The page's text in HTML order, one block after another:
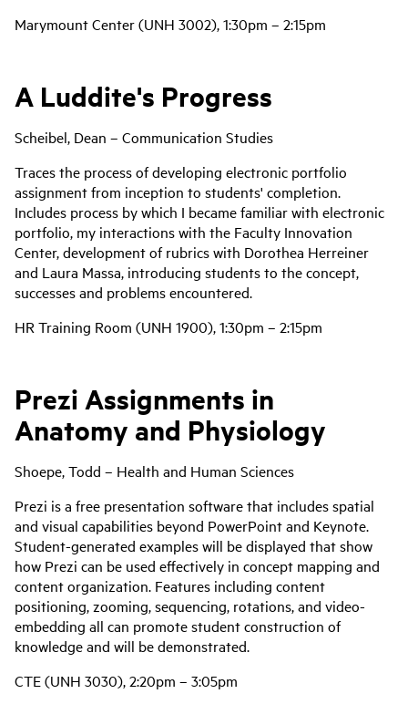
Marymount Center (UNH 3002), 1:30pm – 2:15pm
A Luddite's Progress
Scheibel, Dean – Communication Studies
Traces the process of developing electronic portfolio
assignment from inception to students' completion.
Includes process by which I became familiar with electronic
portfolio, my interactions with the Faculty Innovation
Center, development of rubrics with Dorothea Herreiner
and Laura Massa, introducing students to the concept,
successes and problems encountered.
HR Training Room (UNH 1900), 1:30pm – 2:15pm
Prezi Assignments in
Anatomy and Physiology
Shoepe, Todd – Health and Human Sciences
Prezi is a free presentation software that includes spatial
and visual capabilities beyond PowerPoint and Keynote.
Student-generated examples will be displayed that show
how Prezi can be used effectively in concept mapping and
content organization. Features including content
positioning, zooming, sequencing, rotations, and video-
embedding all can promote student construction of
knowledge and will be demonstrated.
CTE (UNH 3030), 2:20pm – 3:05pm